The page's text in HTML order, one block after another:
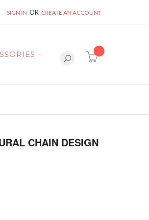
SIGN IN CREATE AN ACCOUNT
item(s) -
CHAIN DESIGN